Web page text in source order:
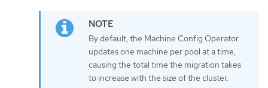
By default, the Machine Config Operator
updates one machine per pool at a time,
causing the total time the migration takes
to increase with the size of the cluster.